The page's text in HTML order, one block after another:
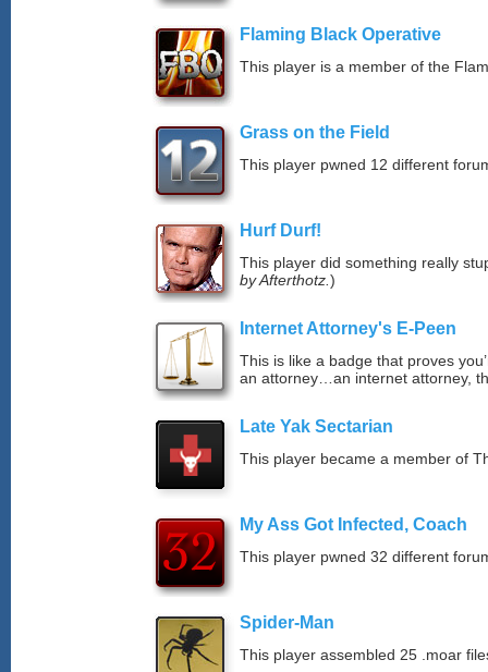
Flaming Black Operative
This player is a member of the
Grass on the Field
This player pwned 12 different
Hurf Durf!
This player did something really
by Afterthotz. )
Internet Attorney's E-Peen
This is like a badge that proves
an attorney…an internet attorney,
Late Yak Sectarian
This player became a member of
My Ass Got Infected, Coach
This player pwned 32 different
Spider-Man
This player assembled 25 .moar